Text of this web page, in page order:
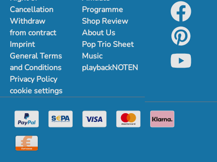
Cancellation
Withdraw
from contract
Imprint
General Terms
and Conditions
Privacy Policy
cookie settings
Programme
Shop Review
About Us
Pop Trio Sheet
Music
playbackNOTEN